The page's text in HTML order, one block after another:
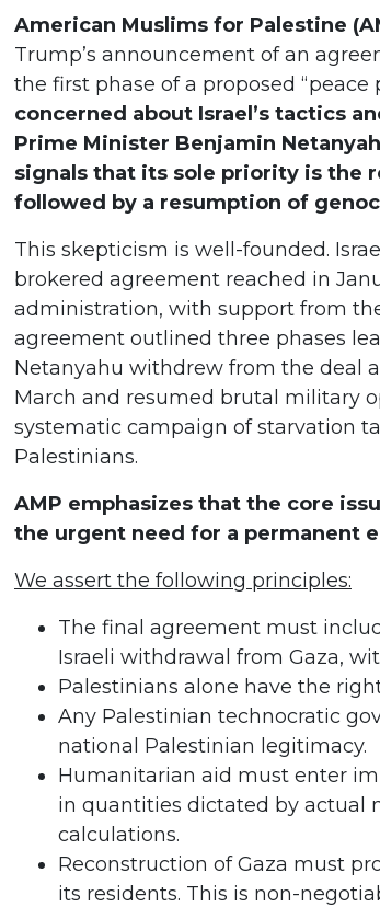
American Muslims for Palestine
Trump’s announcement of an
the first phase of a proposed “peace
concerned about Israel’s tactics
Prime Minister Benjamin
signals that its sole priority is the
followed by a resumption of
This skepticism is well-founded.
brokered agreement reached in
administration, with support from
agreement outlined three phases
Netanyahu withdrew from the deal
March and resumed brutal military
systematic campaign of starvation
Palestinians.
AMP emphasizes that the core
the urgent need for a permanent
We assert the following principles:
The final agreement must
Israeli withdrawal from Gaza,
Palestinians alone have the
Any Palestinian technocratic
national Palestinian legitimacy.
Humanitarian aid must enter
in quantities dictated by actual
calculations.
Reconstruction of Gaza must
its residents. This is non-